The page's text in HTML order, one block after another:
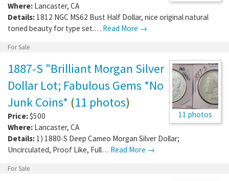
Where: Lancaster, CA
Details: 1812 NGC MS62 Bust Half Dollar, nice original natural
toned beauty for type set.… Read More →
For Sale
11 photos
1887-S "Brilliant Morgan Silver
Dollar Lot; Fabulous Gems *No
Junk Coins* (11 photos)
Price:$500
Where: Lancaster, CA
Details: 1) 1880-S Deep Cameo Morgan Silver Dollar;
Uncirculated, Proof Like, Full… Read More →
For Sale